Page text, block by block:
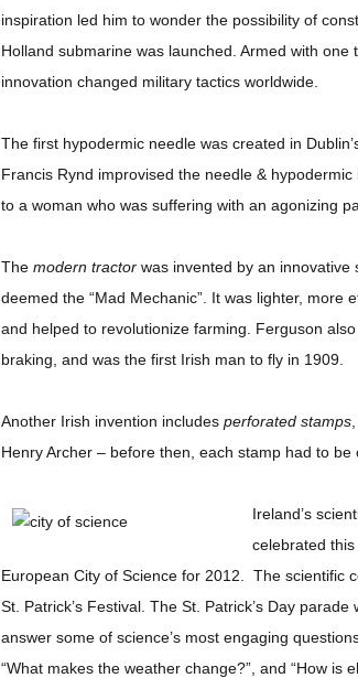
inspiration led him to wonder the possibility of
Holland submarine was launched. Armed with
innovation changed military tactics worldwide.
The first hypodermic needle was created in
Francis Rynd improvised the needle &
to a woman who was suffering with an agonizing
The modern tractorwas invented by an innovative
deemed the “Mad Mechanic”. It was lighter, more
and helped to revolutionize farming. Ferguson
braking, and was the first Irish man to fly in 1909.
Another Irish invention includes perforated stamps
Henry Archer – before then, each stamp had to be
Ireland’s
celebrated
European City of Science for 2012. The scientific
St. Patrick’s Festival. The St. Patrick’s Day
answer some of science’s most engaging
“What makes the weather change?”, and “How is